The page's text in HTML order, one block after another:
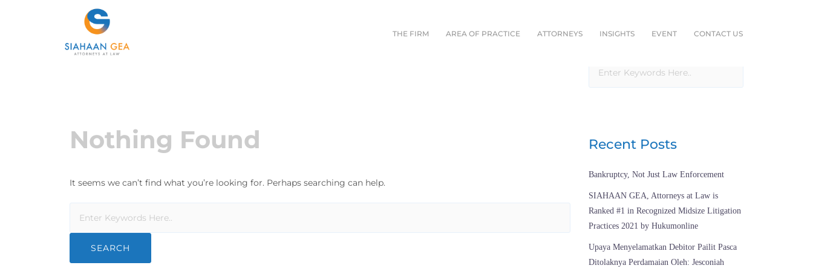
THE FIRM AREA OF PRACTICE ATTORNEYS INSIGHTS EVENT CONTACT US
Nothing Found
It seems we can’t find what you’re looking for. Perhaps searching can help.
Recent Posts
Bankruptcy, Not Just Law Enforcement
SIAHAAN GEA, Attorneys at Law is
Ranked #1 in Recognized Midsize Litigation
Practices 2021 by Hukumonline
Upaya Menyelamatkan Debitor Pailit Pasca
Ditolaknya Perdamaian Oleh: Jesconiah